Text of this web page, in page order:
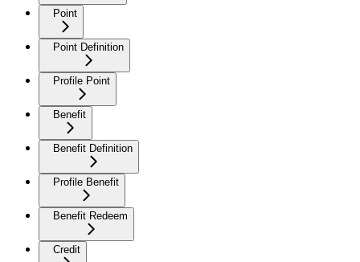
Point
Point Definition
Profile Point
Benefit
Benefit Definition
Profile Benefit
Benefit Redeem
Credit